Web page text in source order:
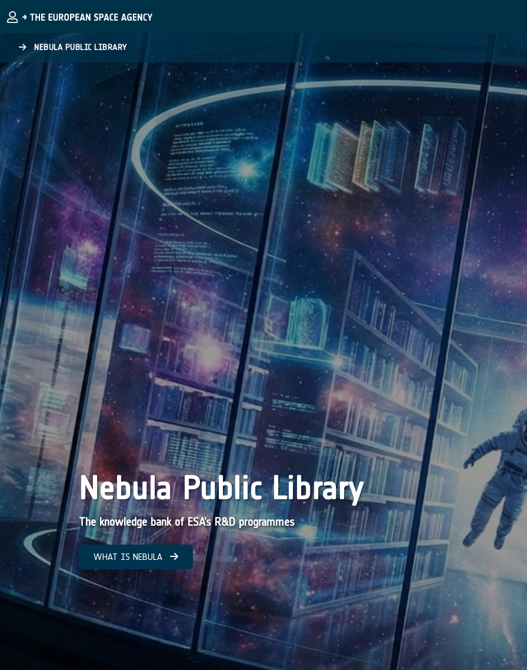
NEBULA PUBLIC LIBRARY
Nebula Public Library
The knowledge bank of ESA’s R&D programmes
WHAT IS NEBULA